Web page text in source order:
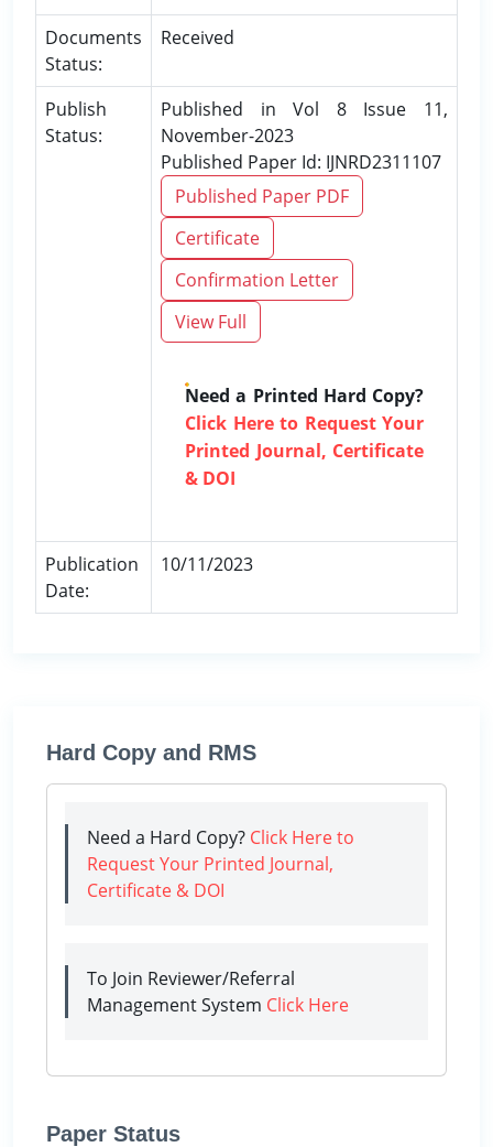
Documents
Status:
Received
Publish
Status:
Published in Vol 8 Issue 11,
November-2023
Published Paper Id: IJNRD2311107
Published Paper PDF
Certificate
Confirmation Letter
View Full
Need a Printed Hard Copy?
Click Here to Request Your
Printed Journal, Certificate
& DOI
Publication
Date:
10/11/2023
Hard Copy and RMS
Need a Hard Copy? Click Here to
Request Your Printed Journal,
Certificate & DOI
To Join Reviewer/Referral
Management System Click Here
Paper Status